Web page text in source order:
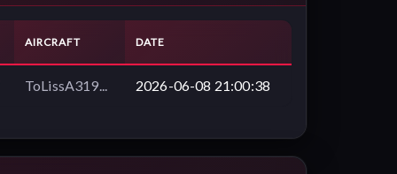
AIRCRAFT DATE
ToLissA319... 2026-06-08 21:00:38